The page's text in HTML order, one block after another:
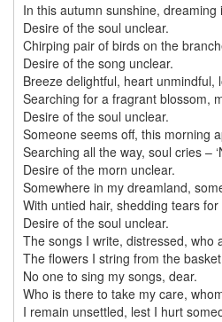
In this autumn sunshine, dreaming
Desire of the soul unclear.
Chirping pair of birds on the
Desire of the song unclear.
Breeze delightful, heart unmindful,
Searching for a fragrant blossom,
Desire of the soul unclear.
Someone seems off, this morning
Searching all the way, soul cries –
Desire of the morn unclear.
Somewhere in my dreamland,
With untied hair, shedding tears
Desire of the soul unclear.
The songs I write, distressed, who
The flowers I string from the
No one to sing my songs, dear.
Who is there to take my care,
I remain unsettled, lest I hurt